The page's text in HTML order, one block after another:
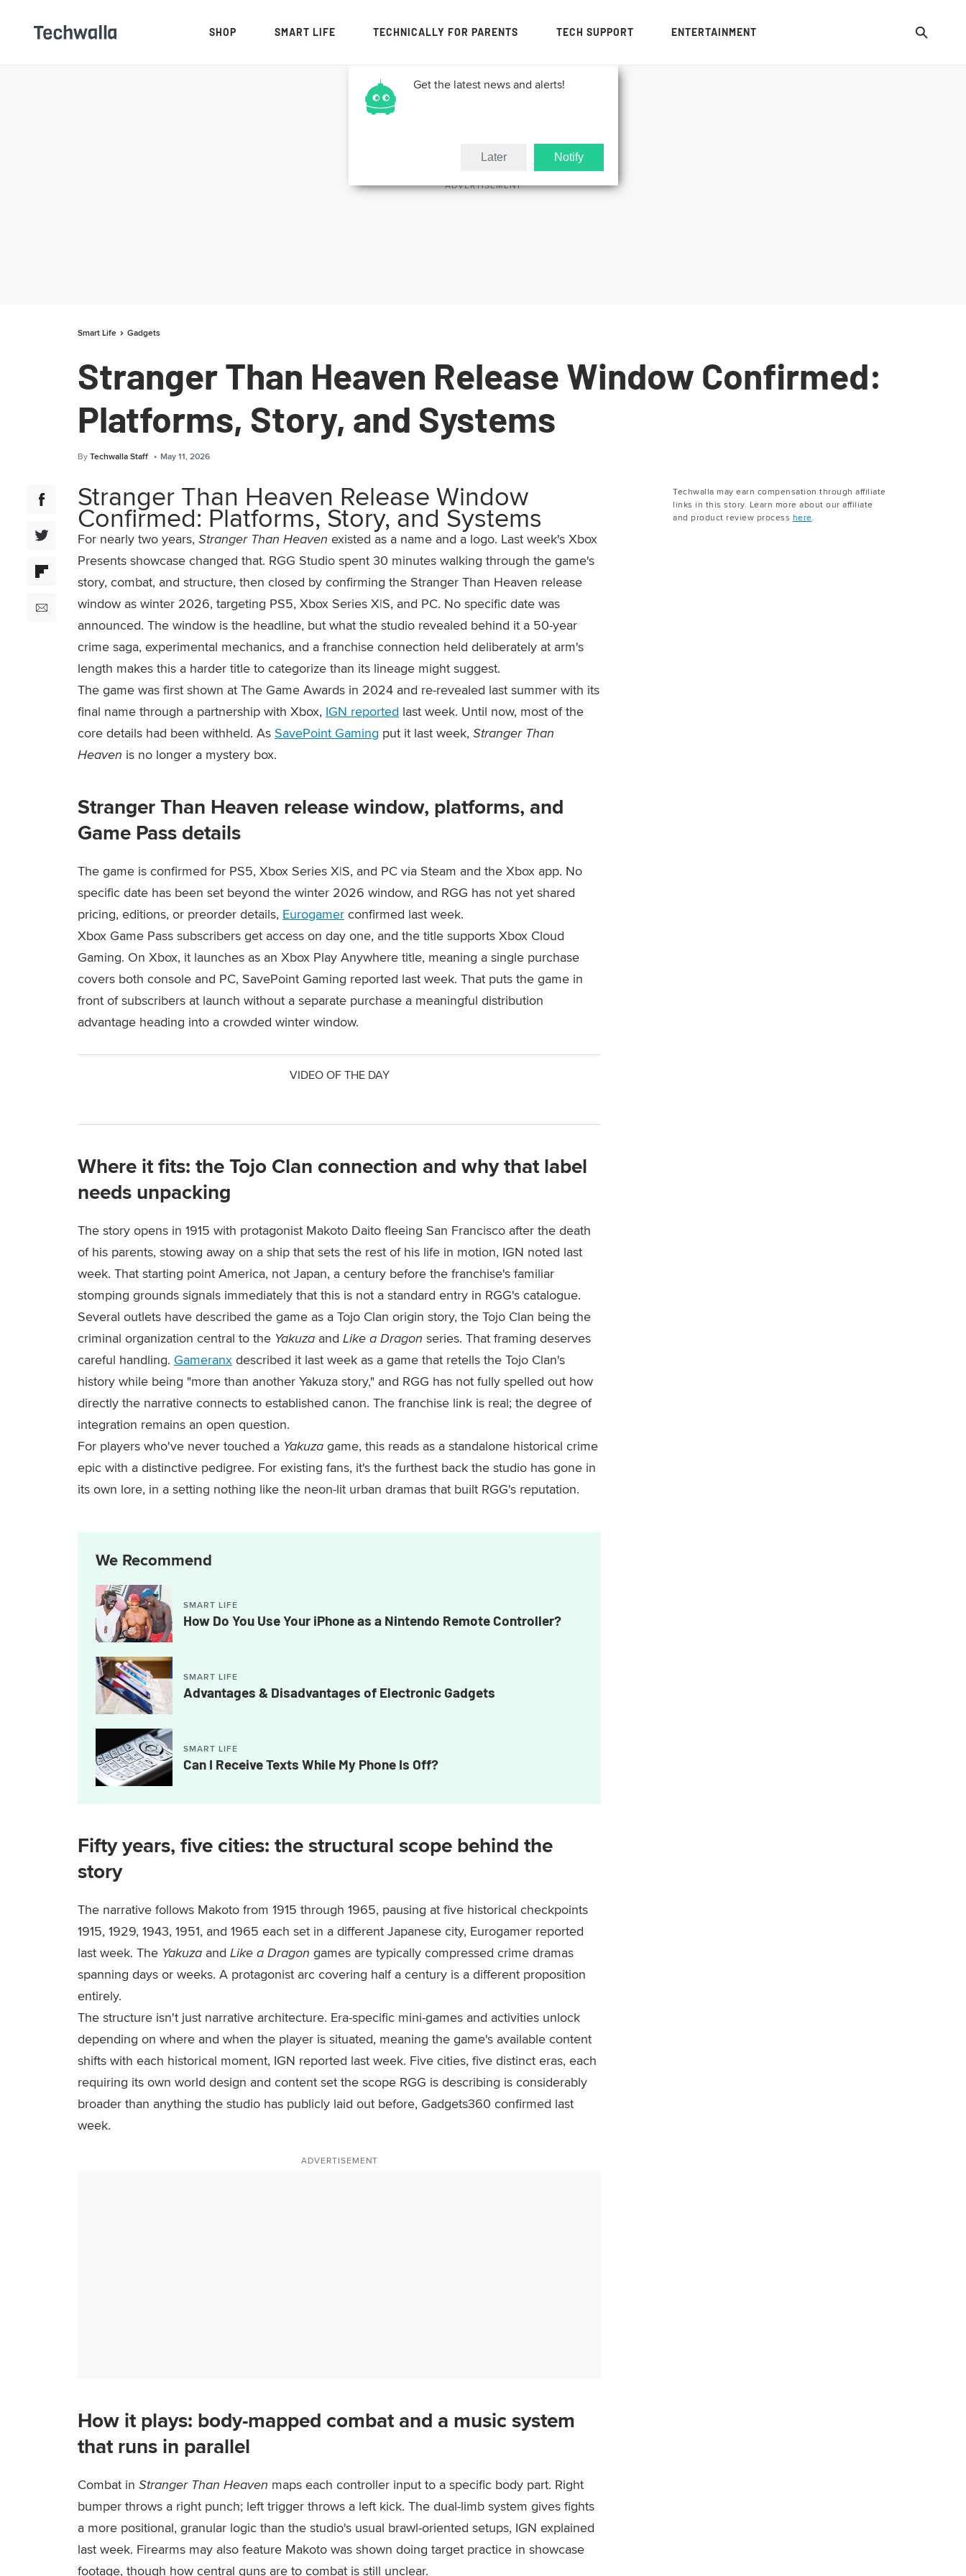
SHOP SMART LIFE TECHNICALLY FOR PARENTS TECH SUPPORT ENTERTAINMENT
Get the latest news and alerts!
Later Notify
Smart Life Gadgets
Stranger Than Heaven Release Window Confirmed:
Platforms, Story, and Systems
ByTechwalla Staff May 11, 2026
Stranger Than Heaven Release Window
Confirmed: Platforms, Story, and Systems
For nearly two years, Stranger Than Heaven existed as a name and a logo. Last week's Xbox
Presents showcase changed that. RGG Studio spent 30 minutes walking through the game's
story, combat, and structure, then closed by confirming the Stranger Than Heaven release
window as winter 2026, targeting PS5, Xbox Series X|S, and PC. No specific date was
announced. The window is the headline, but what the studio revealed behind it a 50-year
crime saga, experimental mechanics, and a franchise connection held deliberately at arm's
length makes this a harder title to categorize than its lineage might suggest.
The game was first shown at The Game Awards in 2024 and re-revealed last summer with its
final name through a partnership with Xbox, IGN reported last week. Until now, most of the
core details had been withheld. As SavePoint Gaming put it last week, Stranger Than
Heaven is no longer a mystery box.
Stranger Than Heaven release window, platforms, and
Game Pass details
The game is confirmed for PS5, Xbox Series X|S, and PC via Steam and the Xbox app. No
specific date has been set beyond the winter 2026 window, and RGG has not yet shared
pricing, editions, or preorder details, Eurogamer confirmed last week.
Xbox Game Pass subscribers get access on day one, and the title supports Xbox Cloud
Gaming. On Xbox, it launches as an Xbox Play Anywhere title, meaning a single purchase
covers both console and PC, SavePoint Gaming reported last week. That puts the game in
front of subscribers at launch without a separate purchase a meaningful distribution
advantage heading into a crowded winter window.
VIDEO OF THE DAY
Where it fits: the Tojo Clan connection and why that label
needs unpacking
The story opens in 1915 with protagonist Makoto Daito fleeing San Francisco after the death
of his parents, stowing away on a ship that sets the rest of his life in motion, IGN noted last
week. That starting point America, not Japan, a century before the franchise's familiar
stomping grounds signals immediately that this is not a standard entry in RGG's catalogue.
Several outlets have described the game as a Tojo Clan origin story, the Tojo Clan being the
criminal organization central to the Yakuza and Like a Dragon series. That framing deserves
careful handling. Gameranx described it last week as a game that retells the Tojo Clan's
history while being "more than another Yakuza story," and RGG has not fully spelled out how
directly the narrative connects to established canon. The franchise link is real; the degree of
integration remains an open question.
For players who've never touched a Yakuza game, this reads as a standalone historical crime
epic with a distinctive pedigree. For existing fans, it's the furthest back the studio has gone in
its own lore, in a setting nothing like the neon-lit urban dramas that built RGG's reputation.
We Recommend
SMART LIFE
How Do You Use Your iPhone as a Nintendo Remote Controller?
SMART LIFE
Advantages & Disadvantages of Electronic Gadgets
SMART LIFE
Can I Receive Texts While My Phone Is Off?
Fifty years, five cities: the structural scope behind the
story
The narrative follows Makoto from 1915 through 1965, pausing at five historical checkpoints
1915, 1929, 1943, 1951, and 1965 each set in a different Japanese city, Eurogamer reported
last week. The Yakuza and Like a Dragon games are typically compressed crime dramas
spanning days or weeks. A protagonist arc covering half a century is a different proposition
entirely.
The structure isn't just narrative architecture. Era-specific mini-games and activities unlock
depending on where and when the player is situated, meaning the game's available content
shifts with each historical moment, IGN reported last week. Five cities, five distinct eras, each
requiring its own world design and content set the scope RGG is describing is considerably
broader than anything the studio has publicly laid out before, Gadgets360 confirmed last
week.
ADVERTISEMENT
How it plays: body-mapped combat and a music system
that runs in parallel
Combat in Stranger Than Heaven maps each controller input to a specific body part. Right
bumper throws a right punch; left trigger throws a left kick. The dual-limb system gives fights
a more positional, granular logic than the studio's usual brawl-oriented setups, IGN explained
last week. Firearms may also feature Makoto was shown doing target practice in showcase
footage, though how central guns are to combat is still unclear.
Techwalla may earn compensation through affiliate
links in this story. Learn more about our affiliate
and product review process here.